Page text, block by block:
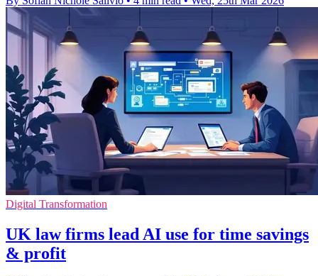
Digital Transformation
UK law firms lead AI use for time savings
& profit